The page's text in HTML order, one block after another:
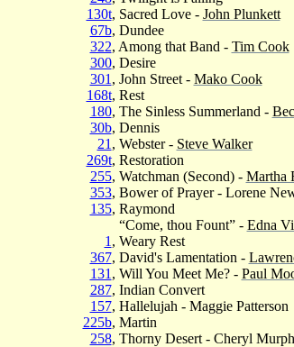
130t, Sacred Love - John Plunkett
67b, Dundee
322, Among that Band - Tim Cook
300, Desire
301 , John Street - Mako Cook
168t, Rest
180, The Sinless Summerland -
30b, Dennis
21 , Webster - Steve Walker
269t, Restoration
255, Watchman (Second) - Martha
353, Bower of Prayer - Lorene
135, Raymond
“Come, thou Fount” - Edna
1 , Weary Rest
367, David's Lamentation -
131 , Will You Meet Me? - Paul
287, Indian Convert
157, Hallelujah - Maggie Patterson
225b, Martin
258, Thorny Desert - Cheryl